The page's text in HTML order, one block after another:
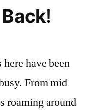
have been
From mid
roaming around